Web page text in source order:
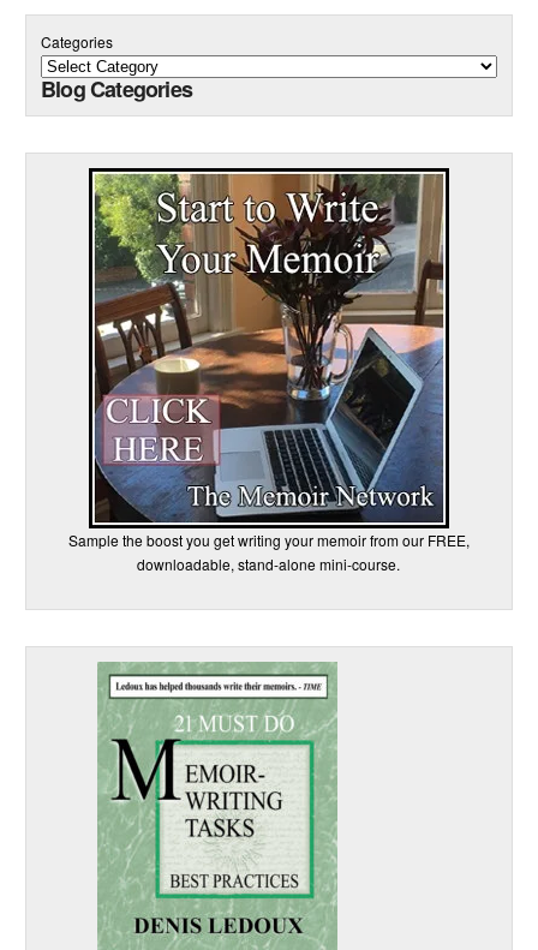
Categories
Blog Categories
Sample the boost you get writing your memoir from our FREE,
downloadable, stand-alone mini-course.